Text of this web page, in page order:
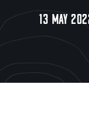
13 MAY